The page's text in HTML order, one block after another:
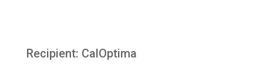
Recipient: CalOptima